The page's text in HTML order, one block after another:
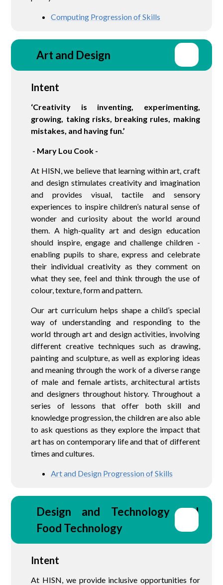
Computing Progression of Skills
Art and Design
Intent
‘Creativity is inventing, experimenting,
growing, taking risks, breaking rules, making
mistakes, and having fun.’
- Mary Lou Cook -
At HISN, we believe that learning within art, craft
and design stimulates creativity and imagination
and provides visual, tactile and sensory
experiences to inspire children’s natural sense of
wonder and curiosity about the world around
them. A high-quality art and design education
should inspire, engage and challenge children -
enabling pupils to share, express and celebrate
their individual creativity as they comment on
what they see, feel and think through the use of
colour, texture, form and pattern.
Our art curriculum helps shape a child’s special
way of understanding and responding to the
world through art and design activities, involving
different creative techniques such as drawing,
painting and sculpture, as well as exploring ideas
and meaning through the work of a diverse range
of male and female artists, architectural artists
and designers throughout history. Throughout a
series of lessons that offer both skill and
knowledge progression, the children are also able
to ask questions as they explore the impact that
art has on contemporary life and that of different
times and cultures.
Art and Design Progression of Skills
Design and Technology and
Food Technology
Intent
At HISN, we provide inclusive opportunities for